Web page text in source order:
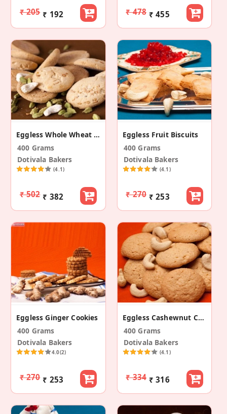
₹ 205 ₹ 192 ₹ 478 ₹ 455
Eggless Whole Wheat Ghee Nankhatai
400 Grams
Dotivala Bakers
(4.1)
₹ 502 ₹ 382
Eggless Fruit Biscuits
400 Grams
Dotivala Bakers
(4.1)
₹ 270 ₹ 253
Eggless Ginger Cookies
400 Grams
Dotivala Bakers
4.0(2)
₹ 270 ₹ 253
Eggless Cashewnut Cookies
400 Grams
Dotivala Bakers
(4.1)
₹ 334 ₹ 316